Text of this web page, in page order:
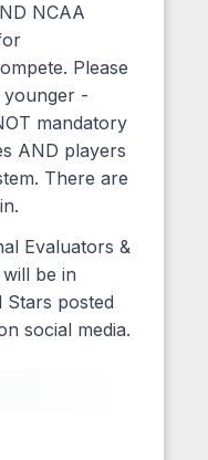
NCAA
Please
younger -
mandatory
AND players
There are
Evaluators &
be in
Stars posted
social media.